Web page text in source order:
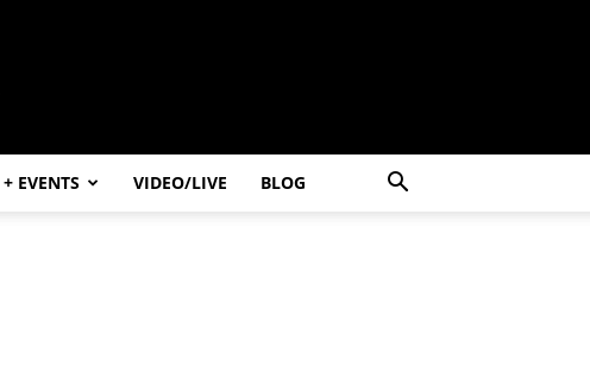
+ EVENTS VIDEO/LIVE BLOG